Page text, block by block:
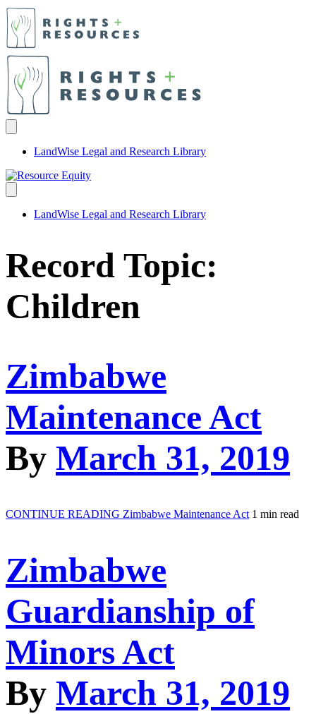
LandWise Legal and Research Library
LandWise Legal and Research Library
Record Topic:
Children
Zimbabwe
Maintenance Act
By March 31, 2019
CONTINUE READING Zimbabwe Maintenance Act 1 min read
Zimbabwe
Guardianship of
Minors Act
By March 31, 2019